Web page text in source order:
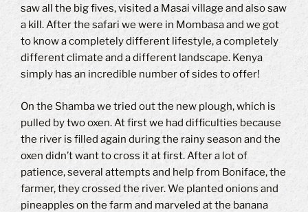
saw all the big fives, visited a Masai village and also saw
a kill.After the safari we were in Mombasa and we got
to know a completely different lifestyle, a completely
different climate and a different landscape. Kenya
simply has an incredible number of sides to offer!
On the Shamba we tried out the new plough, which is
pulled by two oxen. At first we had difficulties because
the river is filled again during the rainy season and the
oxen didn’t want to cross it at first. After a lot of
patience, several attempts and help from Boniface, the
farmer, they crossed the river.We planted onions and
pineapples on the farm and marveled at the banana